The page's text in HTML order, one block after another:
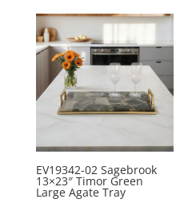
EV19342-02 Sagebrook
13×23″ Timor Green
Large Agate Tray